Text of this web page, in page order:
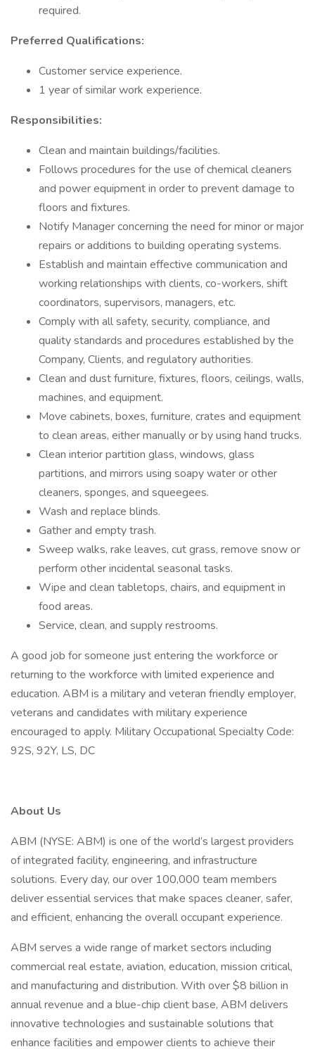
required.
Preferred Qualifications:
Customer service experience.
1 year of similar work experience.
Responsibilities:
Clean and maintain buildings/facilities.
Follows procedures for the use of chemical cleaners
and power equipment in order to prevent damage to
floors and fixtures.
Notify Manager concerning the need for minor or major
repairs or additions to building operating systems.
Establish and maintain effective communication and
working relationships with clients, co-workers, shift
coordinators, supervisors, managers, etc.
Comply with all safety, security, compliance, and
quality standards and procedures established by the
Company, Clients, and regulatory authorities.
Clean and dust furniture, fixtures, floors, ceilings, walls,
machines, and equipment.
Move cabinets, boxes, furniture, crates and equipment
to clean areas, either manually or by using hand trucks.
Clean interior partition glass, windows, glass
partitions, and mirrors using soapy water or other
cleaners, sponges, and squeegees.
Wash and replace blinds.
Gather and empty trash.
Sweep walks, rake leaves, cut grass, remove snow or
perform other incidental seasonal tasks.
Wipe and clean tabletops, chairs, and equipment in
food areas.
Service, clean, and supply restrooms.
A good job for someone just entering the workforce or
returning to the workforce with limited experience and
education. ABM is a military and veteran friendly employer,
veterans and candidates with military experience
encouraged to apply. Military Occupational Specialty Code:
92S, 92Y, LS, DC
About Us
ABM (NYSE: ABM) is one of the world’s largest providers
of integrated facility, engineering, and infrastructure
solutions. Every day, our over 100,000 team members
deliver essential services that make spaces cleaner, safer,
and efficient, enhancing the overall occupant experience.
ABM serves a wide range of market sectors including
commercial real estate, aviation, education, mission critical,
and manufacturing and distribution. With over $8 billion in
annual revenue and a blue-chip client base, ABM delivers
innovative technologies and sustainable solutions that
enhance facilities and empower clients to achieve their